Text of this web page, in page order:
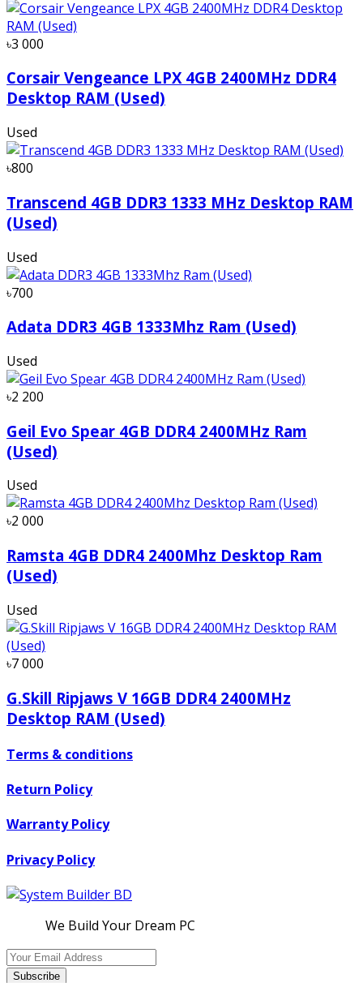
৳3 000
Corsair Vengeance LPX 4GB 2400MHz DDR4
Desktop RAM (Used)
Used
৳800
Transcend 4GB DDR3 1333 MHz Desktop RAM
(Used)
Used
৳700
Adata DDR3 4GB 1333Mhz Ram (Used)
Used
৳2 200
Geil Evo Spear 4GB DDR4 2400MHz Ram
(Used)
Used
৳2 000
Ramsta 4GB DDR4 2400Mhz Desktop Ram
(Used)
Used
৳7 000
G.Skill Ripjaws V 16GB DDR4 2400MHz
Desktop RAM (Used)
Terms & conditions
Return Policy
Warranty Policy
Privacy Policy
We Build Your Dream PC
Subscribe